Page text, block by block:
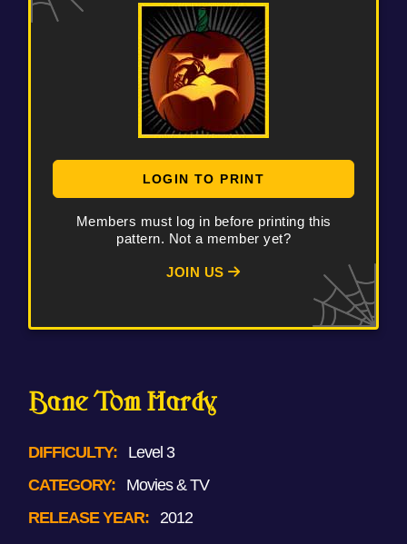
LOGIN TO PRINT
Members must log in before printing this
pattern. Not a member yet?
JOIN US
Bane Tom Hardy
DIFFICULTY:
Level 3
CATEGORY:
Movies & TV
RELEASE YEAR:
2012